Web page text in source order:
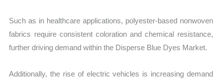
Such as in healthcare applications, polyester-based nonwoven
fabrics require consistent coloration and chemical resistance,
further driving demand within the Disperse Blue Dyes Market.
Additionally, the rise of electric vehicles is increasing demand